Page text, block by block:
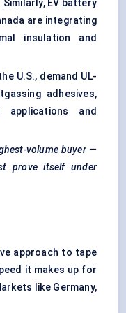
EV battery
are integrating
insulation and
U.S., demand UL-
adhesives,
and
volume buyer —
prove itself under
approach to tape
it makes up for
like Germany,